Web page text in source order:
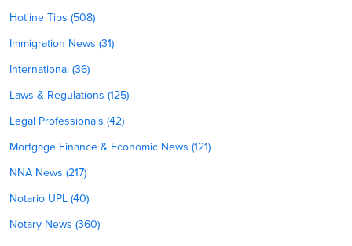
Hotline Tips (508)
Immigration News (31)
International (36)
Laws & Regulations (125)
Legal Professionals (42)
Mortgage Finance & Economic News (121)
NNA News (217)
Notario UPL (40)
Notary News (360)